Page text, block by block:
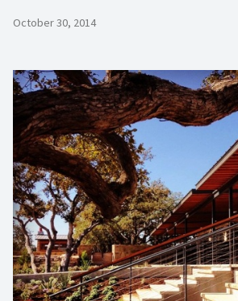
October 30, 2014